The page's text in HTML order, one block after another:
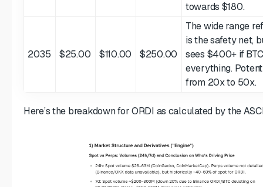
towards $180.
2035 $25.00 $110.00 $250.00
The wide range
is the safety net,
sees $400+ if
everything.
from 20x to 50x.
Here’s the breakdown for ORDI as calculated by the